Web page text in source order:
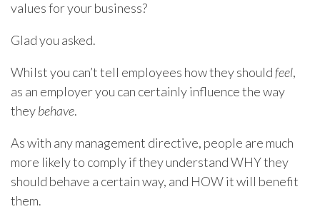
values for your business?
Glad you asked.
Whilst you can’t tell employees how they shouldfeel,
as an employer you can certainly influence the way
theybehave.
As with any management directive, people are much
more likely to comply if they understand WHY they
should behave a certain way, and HOW it will benefit
them.